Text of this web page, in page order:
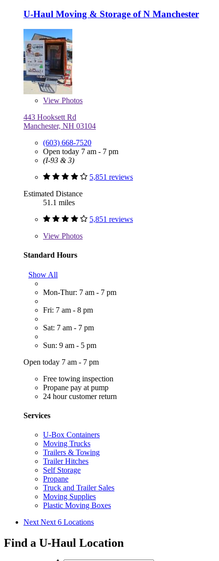
U-Haul Moving & Storage of N Manchester
View Photos
443 Hooksett Rd
Manchester, NH 03104
(603) 668-7520
Open today 7 am - 7 pm
(I-93 & 3)
5,851 reviews
Estimated Distance
51.1 miles
5,851 reviews
View Photos
Standard Hours
Show All
Mon-Thur: 7 am - 7 pm
Fri: 7 am - 8 pm
Sat: 7 am - 7 pm
Sun: 9 am - 5 pm
Open today 7 am - 7 pm
Free towing inspection
Propane pay at pump
24 hour customer return
Services
U-Box Containers
Moving Trucks
Trailers & Towing
Trailer Hitches
Self Storage
Propane
Truck and Trailer Sales
Moving Supplies
Plastic Moving Boxes
Next Next 6 Locations
Find a U-Haul Location